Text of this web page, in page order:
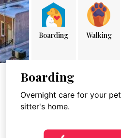
Boarding Walking
Boarding
Overnight care for your
sitter's home.